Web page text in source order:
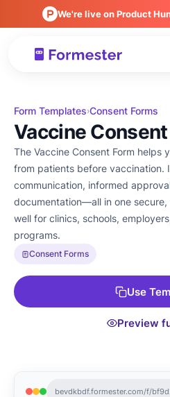
We're live on Product
bevdkbdf.formester.com/f/
Form Templates›Consent Forms
Vaccine
The Vaccine Consent Form helps
from patients before vaccination.
communication, informed
documentation—all in one
well for clinics, schools,
programs.
Consent Forms
Use
Preview